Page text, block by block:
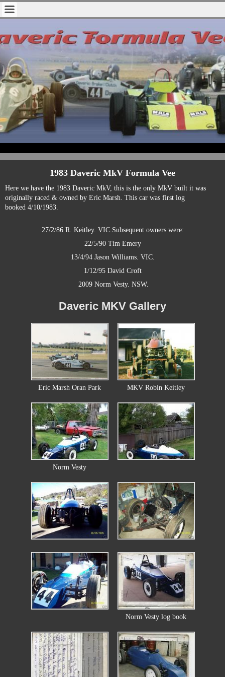
1983 Daveric MkV Formula Vee
Here we have the 1983 Daveric MkV, this is the only MkV built it was
originally raced & owned by Eric Marsh. This car was first log
booked 4/10/1983
27/2/86R. Keitley. VIC.Subsequent owners were:
22/5/90Tim Emery
13/4/94Jason Williams. VIC.
1/12/95David Croft
2009 Norm Vesty. NSW.
Daveric MKV Gallery
Eric Marsh Oran Park MKV Robin Keitley
Norm Vesty
Norm Vesty log book